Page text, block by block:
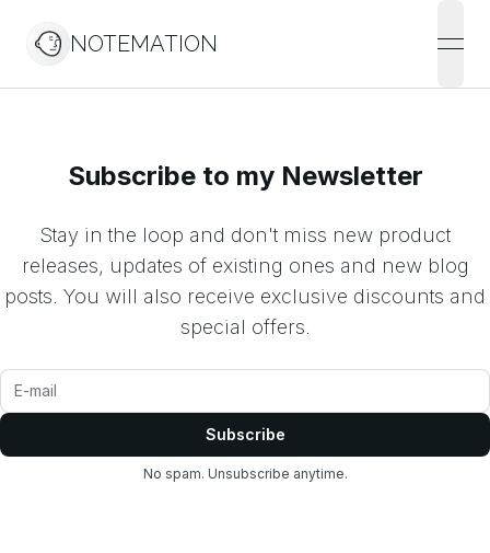
NOTEMATION
Subscribe to my Newsletter
Stay in the loop and don't miss new product
releases, updates of existing ones and new blog
posts. You will also receive exclusive discounts and
special offers.
Subscribe
No spam. Unsubscribe anytime.